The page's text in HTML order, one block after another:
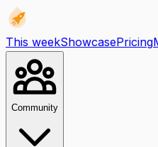
This weekShowcasePricing
Community